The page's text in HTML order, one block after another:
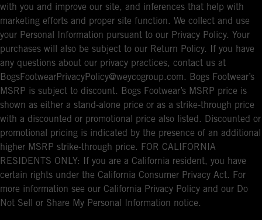
with you and improve our site, and inferences that help with
marketing efforts and proper site function. We collect and use
your Personal Information pursuant to our Privacy Policy. Your
purchases will also be subject to our Return Policy. If you have
any questions about our privacy practices, contact us at
BogsFootwearPrivacyPolicy@weycogroup.com. Bogs Footwear’s
MSRP is subject to discount. Bogs Footwear’s MSRP price is
shown as either a stand-alone price or as a strike-through price
with a discounted or promotional price also listed. Discounted or
promotional pricing is indicated by the presence of an additional
higher MSRP strike-through price. FOR CALIFORNIA
RESIDENTS ONLY: If you are a California resident, you have
certain rights under the California Consumer Privacy Act. For
more information see our California Privacy Policy and our Do
Not Sell or Share My Personal Information notice.